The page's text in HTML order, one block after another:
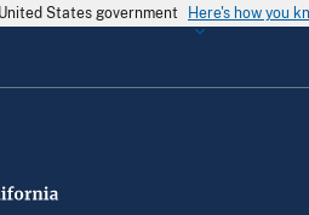
States government Here's how you